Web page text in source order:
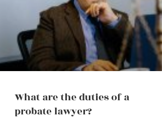
What are the duties of a
probate lawyer?